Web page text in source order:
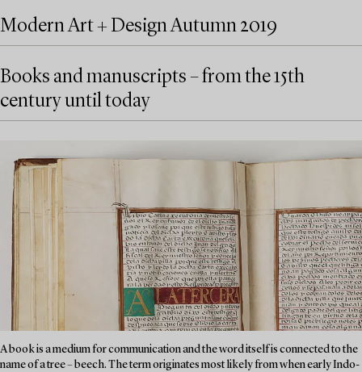
Modern Art + Design Autumn 2019
Books and manuscripts – from the 15th
century until today
A book is a medium for communication and the word itself is connected to the
name of a tree – beech. The term originates most likely from when early Indo-